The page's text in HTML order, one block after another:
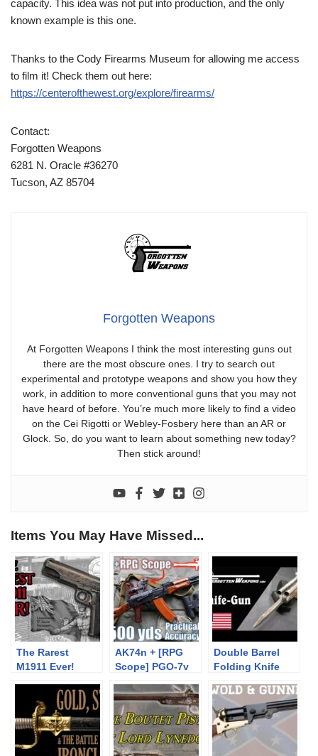
capacity. This idea was not put into production, and the only
known example is this one.
Thanks to the Cody Firearms Museum for allowing me access
to film it! Check them out here:
https://centerofthewest.org/explore/firearms/
Contact:
Forgotten Weapons
6281 N. Oracle #36270
Tucson, AZ 85704
Forgotten Weapons
At Forgotten Weapons I think the most interesting guns out
there are the most obscure ones. I try to search out
experimental and prototype weapons and show you how they
work, in addition to more conventional guns that you may not
have heard of before. You’re much more likely to find a video
on the Cei Rigotti or Webley-Fosbery here than an AR or
Glock. So, do you want to learn about something new today?
Then stick around!
Items You May Have Missed...
The Rarest
M1911 Ever!
AK74n + [RPG
Scope] PGO-7v
Practical
Accuracy
Double Barrel
Folding Knife